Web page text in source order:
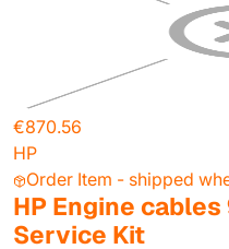
€870.56
HP
Order Item - shipped
HP Engine
Service Kit